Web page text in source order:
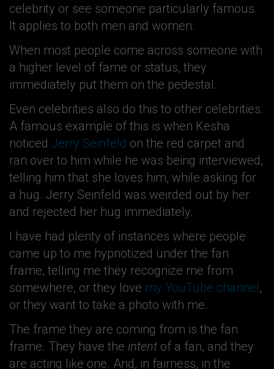
celebrity or see someone particularly famous.
It applies to both men and women.
When most people come across someone with
a higher level of fame or status, they
immediately put them on the pedestal.
Even celebrities also do this to other celebrities.
A famous example of this is when Kesha
noticed Jerry Seinfeld on the red carpet and
ran over to him while he was being interviewed,
telling him that she loves him, while asking for
a hug. Jerry Seinfeld was weirded out by her
and rejected her hug immediately.
I have had plenty of instances where people
came up to me hypnotized under the fan
frame, telling me they recognize me from
somewhere, or they love my YouTube channel,
or they want to take a photo with me.
The frame they are coming from is the fan
frame. They have the intent of a fan, and they
are acting like one. And, in fairness, in the